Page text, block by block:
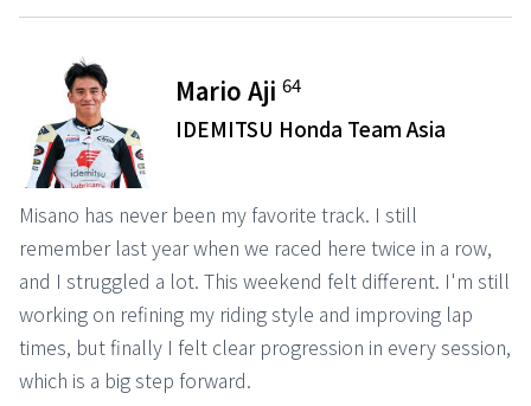
Mario Aji64
IDEMITSU Honda Team Asia
Misano has never been my favorite track. I still
remember last year when we raced here twice in a row,
and I struggled a lot. This weekend felt different. I'm still
working on refining my riding style and improving lap
times, but finally I felt clear progression in every session,
which is a big step forward.